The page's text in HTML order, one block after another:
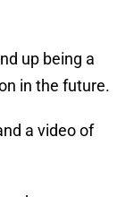
up being a
in the future.
a video of